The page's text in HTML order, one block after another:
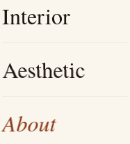
Interior
Aesthetic
About